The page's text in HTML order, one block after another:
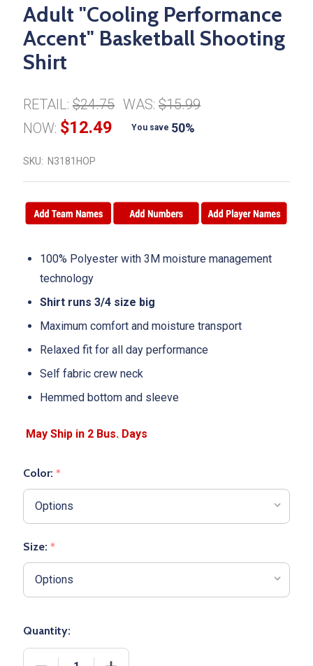
Adult "Cooling Performance
Accent" Basketball Shooting
Shirt
RETAIL: $24.75 WAS: $15.99
NOW: $12.49 You save 50%
SKU: N3181HOP
100% Polyester with 3M moisture management
technology
Shirt runs 3/4 size big
Maximum comfort and moisture transport
Relaxed fit for all day performance
Self fabric crew neck
Hemmed bottom and sleeve
Color: *
Size: *
Quantity: